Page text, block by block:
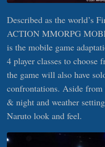
Described as the world’s
ACTION MMORPG
is the mobile game
4 player classes to choose
the game will also have
confrontations. Aside from
& night and weather
Naruto look and feel.